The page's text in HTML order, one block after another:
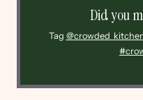
Did you
Tag